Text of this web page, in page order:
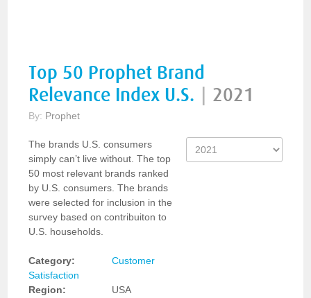
Top 50 Prophet Brand
Relevance Index U.S.
2021
By: Prophet
The brands U.S. consumers
simply can’t live without. The top
50 most relevant brands ranked
by U.S. consumers. The brands
were selected for inclusion in the
survey based on contribuiton to
U.S. households.
Category:
Customer
Satisfaction
Region:
USA